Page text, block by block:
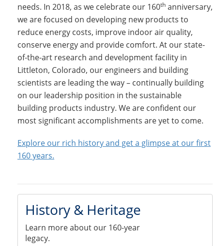
needs. In 2018, as we celebrate our 160th anniversary,
we are focused on developing new products to
reduce energy costs, improve indoor air quality,
conserve energy and provide comfort. At our state-
of-the-art research and development facility in
Littleton, Colorado, our engineers and building
scientists are leading the way – continually building
on our leadership position in the sustainable
building products industry. We are confident our
most significant accomplishments are yet to come.
Explore our rich history and get a glimpse at our first
160 years.
History & Heritage
Learn more about our 160-year
legacy.